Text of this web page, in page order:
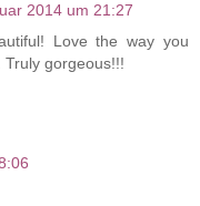
2014 um 21:27
Love the way you
gorgeous!!!